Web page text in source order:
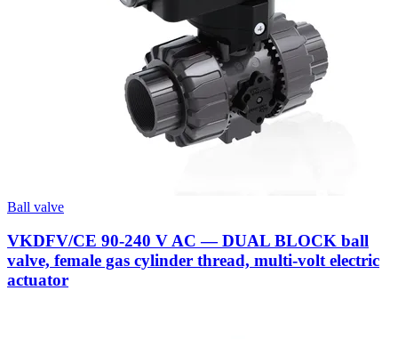
Ball valve
VKDFV/CE 90-240 V AC — DUAL BLOCK ball
valve, female gas cylinder thread, multi-volt electric
actuator